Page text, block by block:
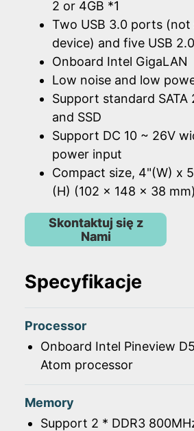
2 or 4GB *1
Two USB 3.0 ports
device) and five USB
Onboard Intel GigaLAN
Low noise and low
Support standard SATA
and SSD
Support DC 10 ~ 26V
power input
Compact size, 4"(W) x
(H) (102 x 148 x 38 mm)
Skontaktuj się z
Nami
Specyfikacje
Processor
Onboard Intel Pineview
Atom processor
Memory
Support 2 * DDR3